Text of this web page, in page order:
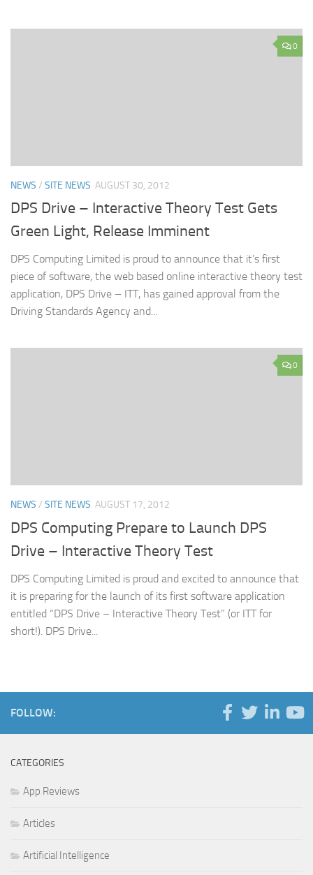
0
NEWS / SITE NEWS AUGUST 30, 2012
DPS Drive – Interactive Theory Test Gets
Green Light, Release Imminent
DPS Computing Limited is proud to announce that it’s first
piece of software, the web based online interactive theory test
application, DPS Drive – ITT, has gained approval from the
Driving Standards Agency and...
0
NEWS / SITE NEWS AUGUST 17, 2012
DPS Computing Prepare to Launch DPS
Drive – Interactive Theory Test
DPS Computing Limited is proud and excited to announce that
it is preparing for the launch of its first software application
entitled “DPS Drive – Interactive Theory Test” (or ITT for
short!). DPS Drive...
FOLLOW:
CATEGORIES
App Reviews
Articles
Artificial Intelligence